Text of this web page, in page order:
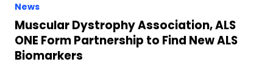
News
Muscular Dystrophy Association, ALS
ONE Form Partnership to Find New ALS
Biomarkers